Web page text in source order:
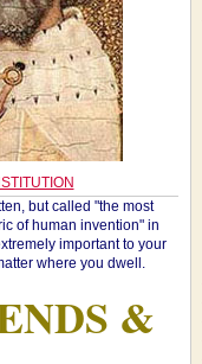
but called "the most
of human invention" in
important to your
where you dwell.
&